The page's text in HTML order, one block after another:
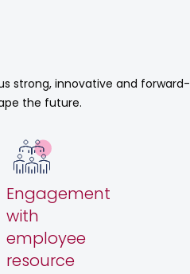
strong, innovative and forward-
the future.
Engagement
with
employee
resource